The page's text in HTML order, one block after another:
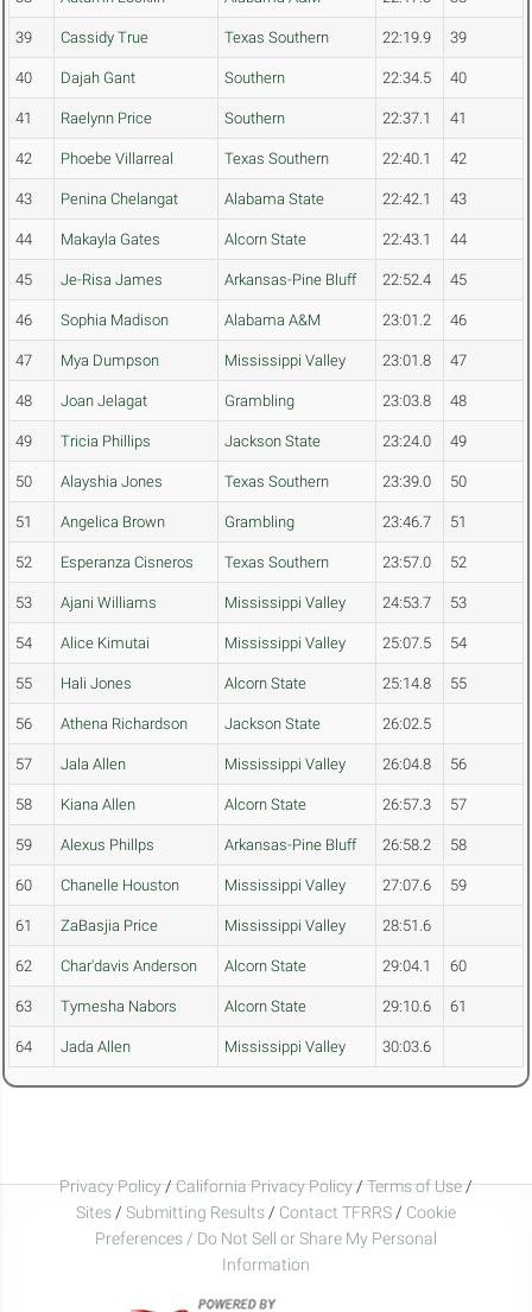
39 Cassidy True Texas Southern 22:19.9 39
40 Dajah Gant Southern 22:34.5 40
41 Raelynn Price Southern 22:37.1 41
42 Phoebe Villarreal Texas Southern 22:40.1 42
43 Penina Chelangat Alabama State 22:42.1 43
44 Makayla Gates Alcorn State 22:43.1 44
45 Je-Risa James Arkansas-Pine Bluff 22:52.4 45
46 Sophia Madison Alabama A&M 23:01.2 46
47 Mya Dumpson Mississippi Valley 23:01.8 47
48 Joan Jelagat Grambling 23:03.8 48
49 Tricia Phillips Jackson State 23:24.0 49
50 Alayshia Jones Texas Southern 23:39.0 50
51 Angelica Brown Grambling 23:46.7 51
52 Esperanza Cisneros Texas Southern 23:57.0 52
53 Ajani Williams Mississippi Valley 24:53.7 53
54 Alice Kimutai Mississippi Valley 25:07.5 54
55 Hali Jones Alcorn State 25:14.8 55
56 Athena Richardson Jackson State 26:02.5
57 Jala Allen Mississippi Valley 26:04.8 56
58 Kiana Allen Alcorn State 26:57.3 57
59 Alexus Phillps Arkansas-Pine Bluff 26:58.2 58
60 Chanelle Houston Mississippi Valley 27:07.6 59
61 ZaBasjia Price Mississippi Valley 28:51.6
62 Char'davis Anderson Alcorn State 29:04.1 60
63 Tymesha Nabors Alcorn State 29:10.6 61
64 Jada Allen Mississippi Valley 30:03.6
Privacy Policy/California Privacy Policy/Terms of Use/
Sites / Submitting Results / Contact TFRRS / Cookie
Preferences / Do Not Sell or Share My Personal
Information